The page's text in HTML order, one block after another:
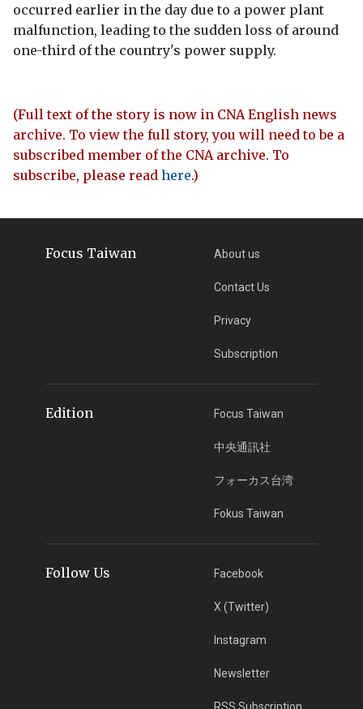
occurred earlier in the day due to a power plant
malfunction, leading to the sudden loss of around
one-third of the country's power supply.
(Full text of the story is now in CNA English news
archive. To view the full story, you will need to be a
subscribed member of the CNA archive. To
subscribe, please read here.)
Focus Taiwan About us
Contact Us
Privacy
Subscription
Edition Focus Taiwan
中央通訊社
フォーカス台湾
Fokus Taiwan
Follow Us Facebook
X (Twitter)
Instagram
Newsletter
RSS Subscription